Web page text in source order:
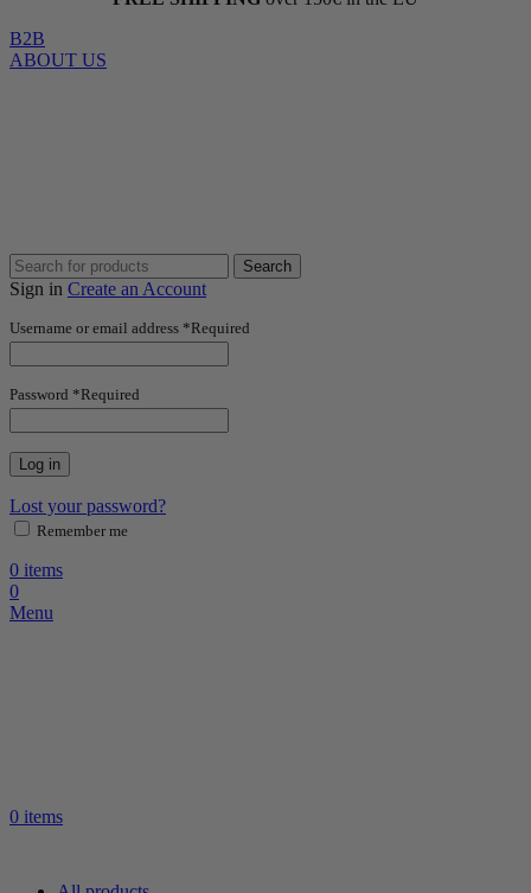
B2B
ABOUT US
Search
Sign in Create an Account
Username or email address *Required
Password *Required
Log in
Lost your password?
Remember me
0 items
0
Menu
0 items